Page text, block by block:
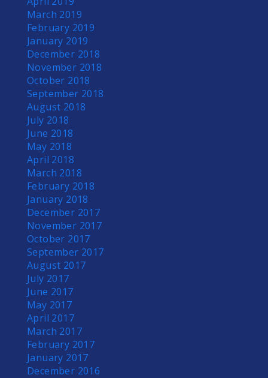
March 2019
February 2019
January 2019
December 2018
November 2018
October 2018
September 2018
August 2018
July 2018
June 2018
May 2018
April 2018
March 2018
February 2018
January 2018
December 2017
November 2017
October 2017
September 2017
August 2017
July 2017
June 2017
May 2017
April 2017
March 2017
February 2017
January 2017
December 2016